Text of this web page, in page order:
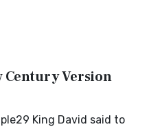
Century Version
King David said to